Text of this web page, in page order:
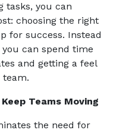
tasks, you can
choosing the right
for success. Instead
can spend time
and getting a feel
Teams Moving
the need for